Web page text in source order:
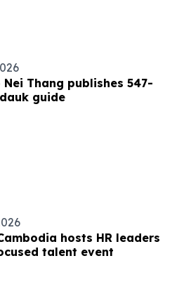
Nei Thang publishes 547-
guide
hosts HR leaders
talent event